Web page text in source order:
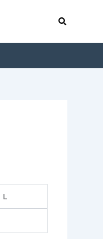
Search
L